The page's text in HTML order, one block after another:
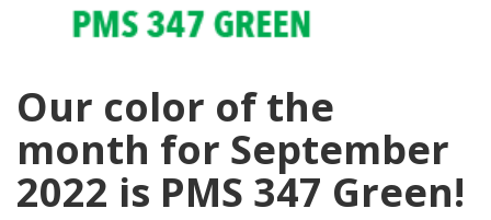
Our color of the
month for September
2022 is PMS 347 Green!